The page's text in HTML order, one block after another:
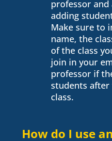
professor
adding
Make sure to
name, the
of the class
join in your
professor if
students
class.
How do I use